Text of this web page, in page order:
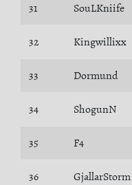
31 SouLKniife
32 Kingwillixx
33 Dormund
34 ShogunN
35 F4
36 GjallarStorm